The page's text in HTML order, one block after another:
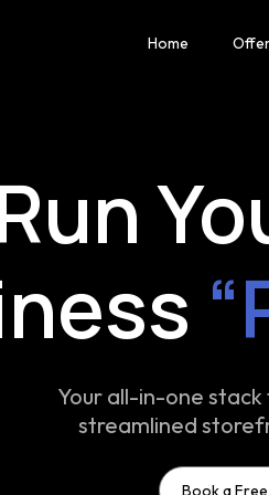
Home
Your all-in-one
streamlined
Book a